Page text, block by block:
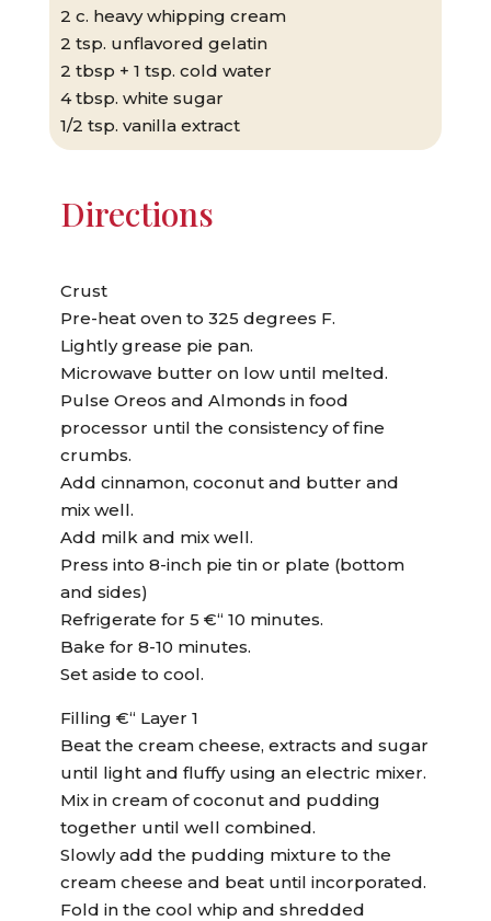
2 c. heavy whipping cream
2 tsp. unflavored gelatin
2 tbsp + 1 tsp. cold water
4 tbsp. white sugar
1/2 tsp. vanilla extract
Directions
Crust
Pre-heat oven to 325 degrees F.
Lightly grease pie pan.
Microwave butter on low until melted.
Pulse Oreos and Almonds in food
processor until the consistency of fine
crumbs.
Add cinnamon, coconut and butter and
mix well.
Add milk and mix well.
Press into 8-inch pie tin or plate (bottom
and sides)
Refrigerate for 5 €“ 10 minutes.
Bake for 8-10 minutes.
Set aside to cool.
Filling €“ Layer 1
Beat the cream cheese, extracts and sugar
until light and fluffy using an electric mixer.
Mix in cream of coconut and pudding
together until well combined.
Slowly add the pudding mixture to the
cream cheese and beat until incorporated.
Fold in the cool whip and shredded